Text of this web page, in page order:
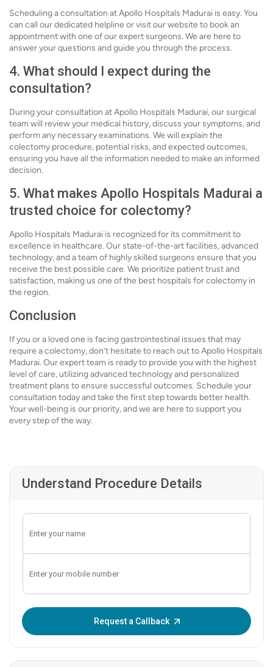
Scheduling a consultation at Apollo Hospitals Madurai is easy. You
can call our dedicated helpline or visit our website to book an
appointment with one of our expert surgeons. We are here to
answer your questions and guide you through the process.
4. What should I expect during the
consultation?
During your consultation at Apollo Hospitals Madurai, our surgical
team will review your medical history, discuss your symptoms, and
perform any necessary examinations. We will explain the
colectomy procedure, potential risks, and expected outcomes,
ensuring you have all the information needed to make an informed
decision.
5. What makes Apollo Hospitals Madurai a
trusted choice for colectomy?
Apollo Hospitals Madurai is recognized for its commitment to
excellence in healthcare. Our state-of-the-art facilities, advanced
technology, and a team of highly skilled surgeons ensure that you
receive the best possible care. We prioritize patient trust and
satisfaction, making us one of the best hospitals for colectomy in
the region.
Conclusion
If you or a loved one is facing gastrointestinal issues that may
require a colectomy, don’t hesitate to reach out to Apollo Hospitals
Madurai. Our expert team is ready to provide you with the highest
level of care, utilizing advanced technology and personalized
treatment plans to ensure successful outcomes. Schedule your
consultation today and take the first step towards better health.
Your well-being is our priority, and we are here to support you
every step of the way.
Understand Procedure Details
Request a Callback